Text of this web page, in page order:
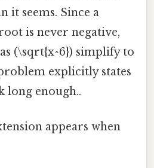
it seems. Since a
is never negative,
(\sqrt{x^6}) simplify to
explicitly states
long enough..
appears when